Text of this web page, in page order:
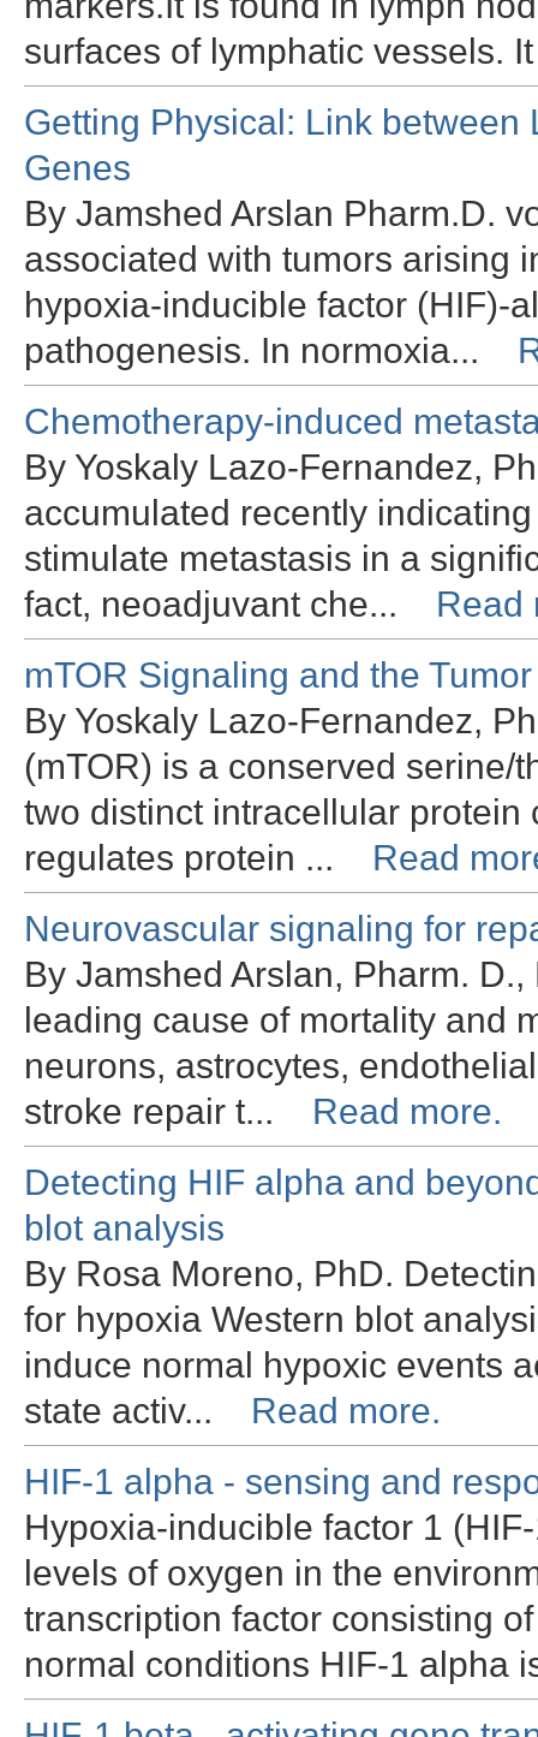
surfaces of lymphatic
Getting Physical: Link
Genes
By Jamshed Arslan Pharm.D.
associated with tumors arising
hypoxia-inducible factor (HIF)-
pathogenesis. In normoxia...
Chemotherapy-induced
By Yoskaly Lazo-Fernandez,
accumulated recently
stimulate metastasis in a
fact, neoadjuvant che... Read
mTOR Signaling and the
By Yoskaly Lazo-Fernandez,
(mTOR) is a conserved serine/
two distinct intracellular protein
regulates protein ... Read
Neurovascular signaling for
By Jamshed Arslan, Pharm.
leading cause of mortality and
neurons, astrocytes,
stroke repair t... Read more.
Detecting HIF alpha and
blot analysis
By Rosa Moreno, PhD.
for hypoxia Western blot
induce normal hypoxic events
state activ... Read more.
HIF-1 alpha - sensing and
Hypoxia-inducible factor 1
levels of oxygen in the
transcription factor consisting
normal conditions HIF-1